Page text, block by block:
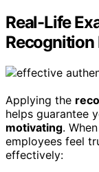
Real-Life
Recognition
Applying the
helps guarantee
motivating.
employees feel
effectively: